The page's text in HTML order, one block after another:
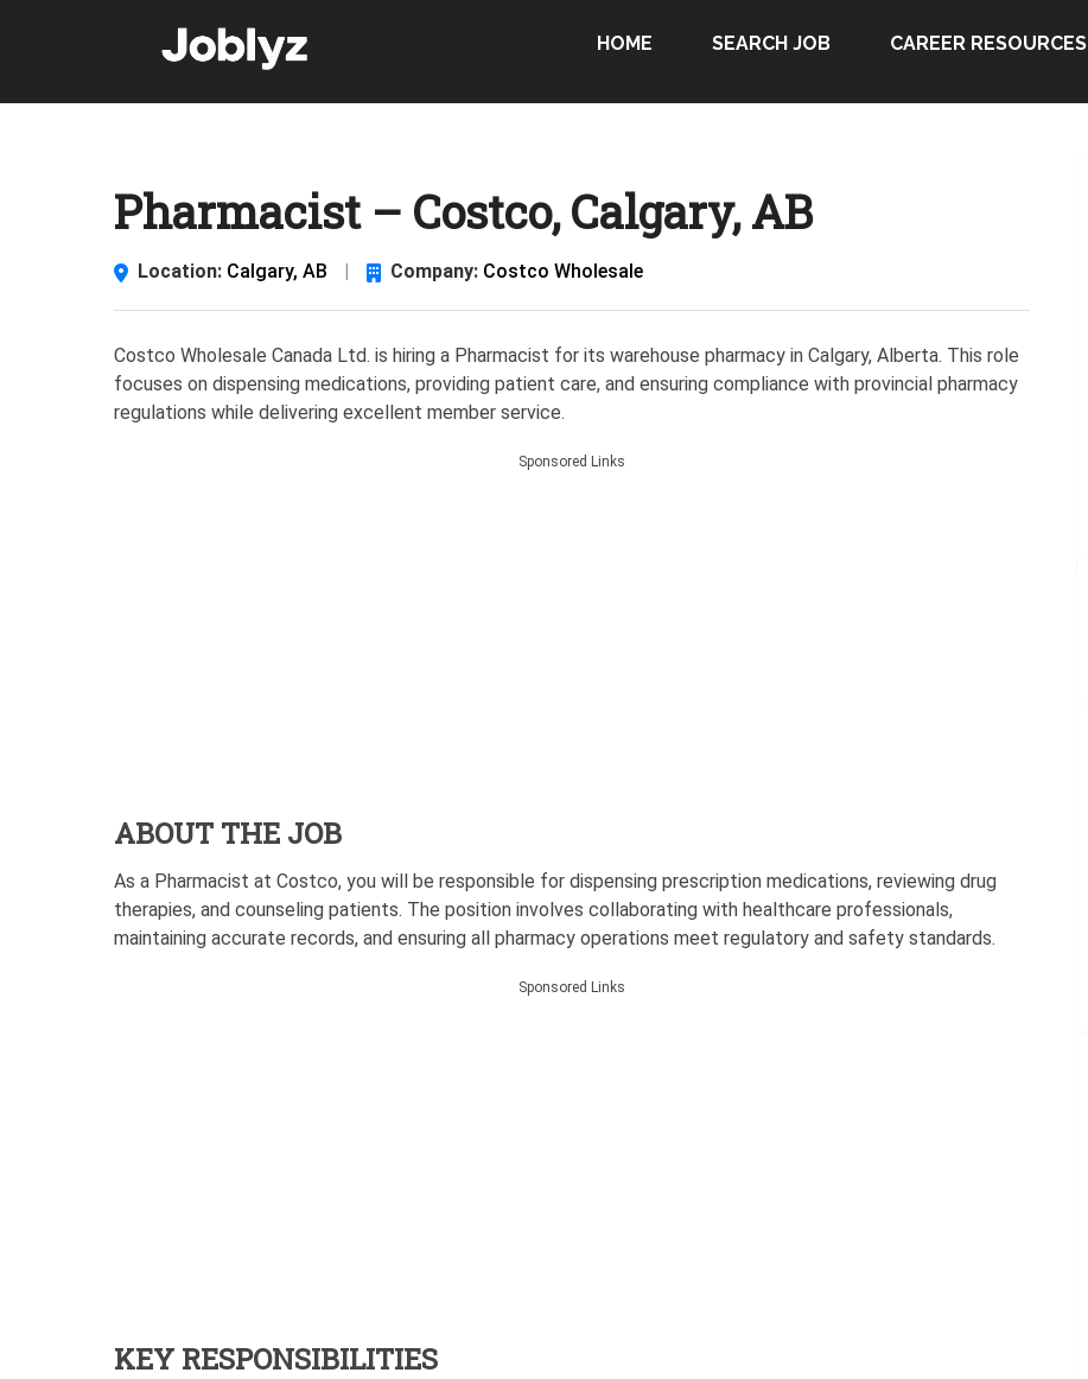
HOME SEARCH JOB CAREER RESOURCES
Pharmacist – Costco, Calgary, AB
Location: Calgary, AB Company: Costco Wholesale
Costco Wholesale Canada Ltd. is hiring a Pharmacist for its warehouse pharmacy in Calgary, Alberta. This role
focuses on dispensing medications, providing patient care, and ensuring compliance with provincial pharmacy
regulations while delivering excellent member service.
Sponsored Links
ABOUT THE JOB
As a Pharmacist at Costco, you will be responsible for dispensing prescription medications, reviewing drug
therapies, and counseling patients. The position involves collaborating with healthcare professionals,
maintaining accurate records, and ensuring all pharmacy operations meet regulatory and safety standards.
Sponsored Links
KEY RESPONSIBILITIES